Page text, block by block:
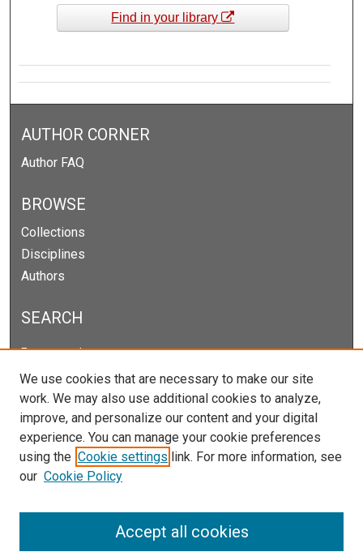
Find in your library
AUTHOR CORNER
Author FAQ
BROWSE
Collections
Disciplines
Authors
SEARCH
Enter search terms:
Select context to search:
Advanced Search
Notify me via email orRSS
We use cookies that are necessary to make our site
work. We may also use additional cookies to analyze,
improve, and personalize our content and your digital
experience. You can manage your cookie preferences
using the Cookie settings link. For more information, see
our Cookie Policy
Accept all cookies